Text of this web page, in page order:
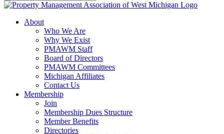
About
Who We Are
Why We Exist
PMAWM Staff
Board of Directors
PMAWM Committees
Michigan Affiliates
Contact Us
Membership
Join
Membership Dues Structure
Member Benefits
Directories